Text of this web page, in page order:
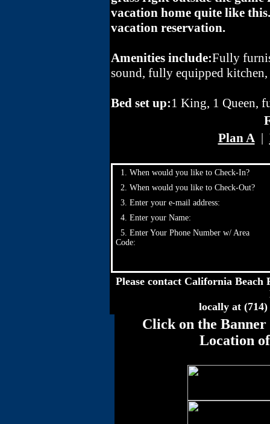
vacation home quite like
vacation reservation.
Amenities include:Fully
sound, fully equipped
Bed set up:1 King, 1 Queen,
Plan A|
1. When would you like to Check-In?
2. When would you like to Check-Out?
3. Enter your e-mail address:
4. Enter your Name:
5. Enter Your Phone Number w/ Area
Code:
Please contact California
locally at
Click on the
Location